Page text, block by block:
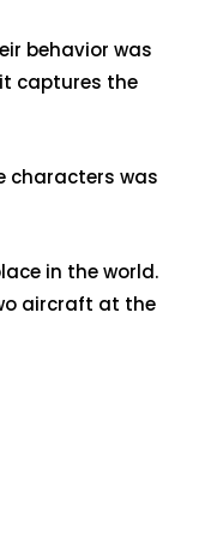
behavior was
captures the
characters was
in the world.
aircraft at the